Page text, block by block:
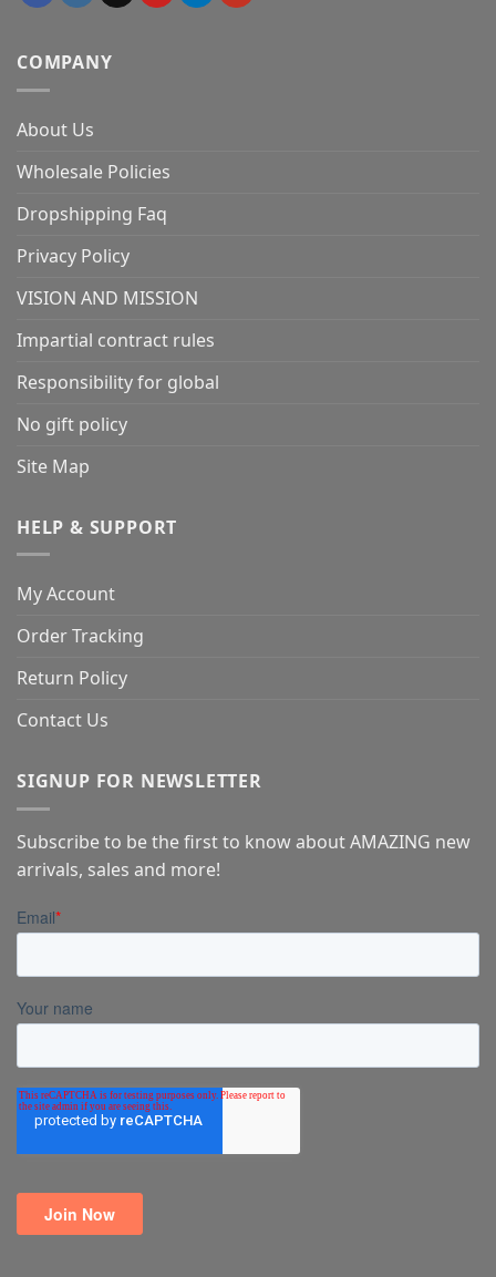
COMPANY
About Us
Wholesale Policies
Dropshipping Faq
Privacy Policy
VISION AND MISSION
Impartial contract rules
Responsibility for global
No gift policy
Site Map
HELP & SUPPORT
My Account
Order Tracking
Return Policy
Contact Us
SIGNUP FOR NEWSLETTER
Subscribe to be the first to know about AMAZING new
arrivals, sales and more!